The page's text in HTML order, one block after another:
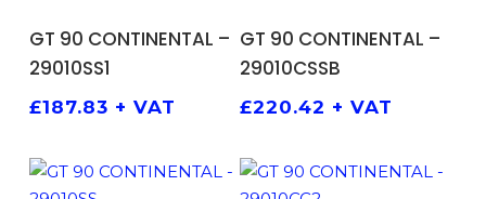
ADD TO BASKET
GT 90 CONTINENTAL –
29010SS1
£187.83 + VAT
ADD TO BASKET
GT 90 CONTINENTAL –
29010CSSB
£220.42 + VAT